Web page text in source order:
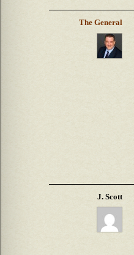
The General
J. Scott